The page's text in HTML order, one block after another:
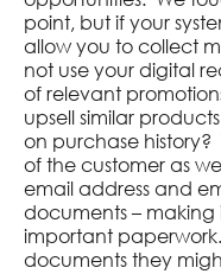
point, but if your
allow you to collect
not use your digital
of relevant
upsell similar
on purchase
of the customer as
email address and
documents – making
important
documents they